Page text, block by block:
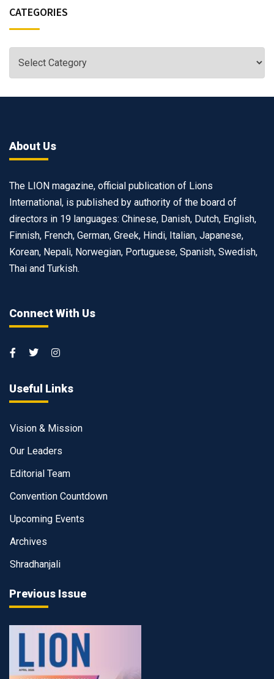
CATEGORIES
About Us
The LION magazine, official publication of Lions
International, is published by authority of the board of
directors in 19 languages: Chinese, Danish, Dutch, English,
Finnish, French, German, Greek, Hindi, Italian, Japanese,
Korean, Nepali, Norwegian, Portuguese, Spanish, Swedish,
Thai and Turkish.
Connect With Us
Useful Links
Vision & Mission
Our Leaders
Editorial Team
Convention Countdown
Upcoming Events
Archives
Shradhanjali
Previous Issue